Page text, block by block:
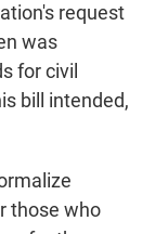
request
was
for civil
bill intended,
those who